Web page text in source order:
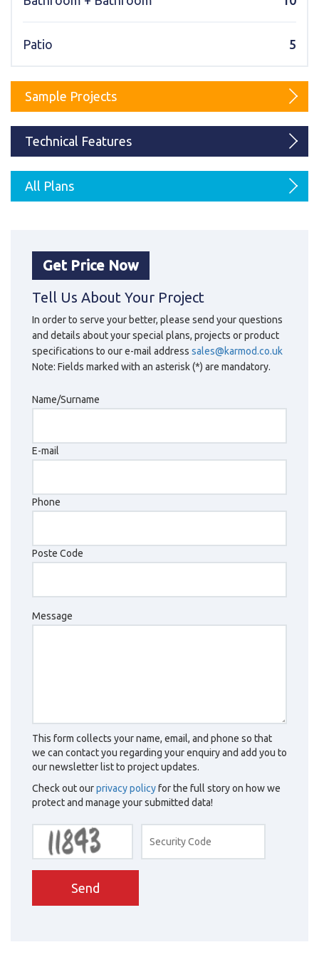
Karmod Magyarország Karmod United Kingdom
Karmod Norge
Karmod Schweiz
Patio 5
Sample Projects
Technical Features
All Plans
Get Price Now
Tell Us About Your Project
In order to serve your better, please send your questions
and details about your special plans, projects or product
specifications to our e-mail address sales@karmod.co.uk
Note: Fields marked with an asterisk (*) are mandatory.
Name/Surname
E-mail
Phone
Poste Code
Message
This form collects your name, email, and phone so that
we can contact you regarding your enquiry and add you to
our newsletter list to project updates.
Check out ourprivacy policyfor the full story on how we
protect and manage your submitted data!
Send